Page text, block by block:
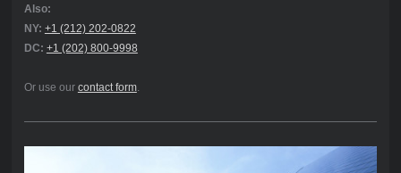
Also:
NY: +1 (212) 202-0822
DC: +1 (202) 800-9998
Or use our contact form.